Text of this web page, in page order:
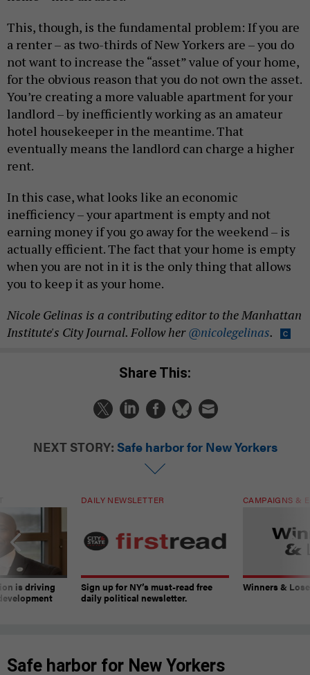
This, though, is the fundamental problem: If you are
a renter – as two-thirds of New Yorkers are – you do
not want to increase the “asset” value of your home,
for the obvious reason that you do not own the asset.
You’re creating a more valuable apartment for your
landlord – by inefficiently working as an amateur
hotel housekeeper in the meantime. That
eventually means the landlord can charge a higher
rent.
In this case, what looks like an economic
inefficiency – your apartment is empty and not
earning money if you go away for the weekend – is
actually efficient. The fact that your home is empty
when you are not in it is the only thing that allows
you to keep it as your home.
Nicole Gelinas is a contributing editor to the Manhattan
Institute's City Journal. Follow her@nicolegelinas.
Share This:
NEXT STORY: Safe harbor for New Yorkers
is driving
DAILY NEWSLETTER
Sign up for NY’s must-read free
daily political newsletter.
CAMPAIGNS &
Winners &
Safe harbor for New Yorkers